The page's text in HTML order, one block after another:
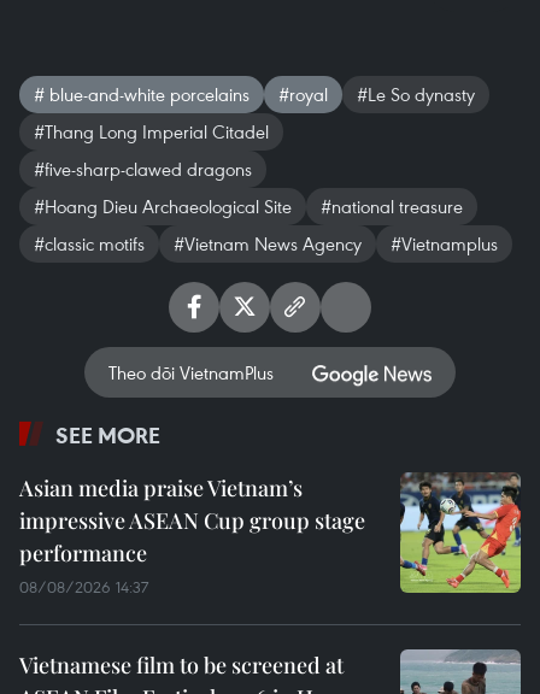
# blue-and-white porcelains #royal
#Le So dynasty
#Thang Long Imperial Citadel
#five-sharp-clawed dragons
#Hoang Dieu Archaeological Site
#national treasure
#classic motifs
#Vietnam News Agency #Vietnamplus
Theo dõi VietnamPlus
SEE MORE
Asian media praise Vietnam’s
impressive ASEAN Cup group stage
performance
08/08/2026 14:37
Vietnamese film to be screened at